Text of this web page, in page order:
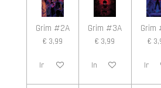
Grim #2A
€ 3,99
In winkelwagen
Grim #3A
€ 3,99
In winkelwagen
Grim
€
In